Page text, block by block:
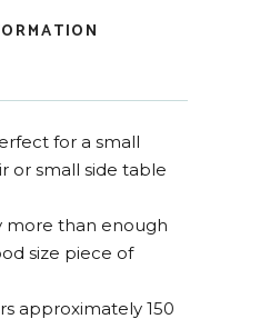
for a small
or small side table
more than enough
size piece of
approximately 150